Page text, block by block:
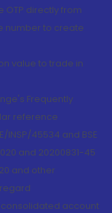
directly from
number to create
value to trade in
Frequently
reference
INSP/45534 and BSE
and 20200831-45
and other
consolidated account